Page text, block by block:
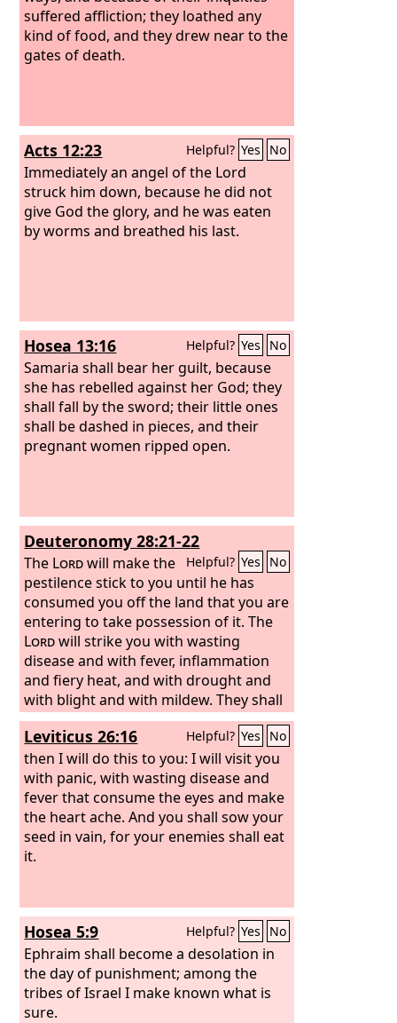
suffered affliction; they loathed any
kind of food, and they drew near to the
gates of death.
Acts 12:23 Helpful? Yes No
Immediately an angel of the Lord
struck him down, because he did not
give God the glory, and he was eaten
by worms and breathed his last.
Hosea 13:16 Helpful? Yes No
Samaria shall bear her guilt, because
she has rebelled against her God; they
shall fall by the sword; their little ones
shall be dashed in pieces, and their
pregnant women ripped open.
Deuteronomy 28:21-22
Helpful? Yes No
The Lordwill make the
pestilence stick to you until he has
consumed you off the land that you are
entering to take possession of it. The
Lordwill strike you with wasting
disease and with fever, inflammation
and fiery heat, and with drought and
with blight and with mildew. They shall
pursue you until you perish.
Leviticus 26:16 Helpful? Yes No
then I will do this to you: I will visit you
with panic, with wasting disease and
fever that consume the eyes and make
the heart ache. And you shall sow your
seed in vain, for your enemies shall eat
it.
Hosea 5:9 Helpful? Yes No
Ephraim shall become a desolation in
the day of punishment; among the
tribes of Israel I make known what is
sure.